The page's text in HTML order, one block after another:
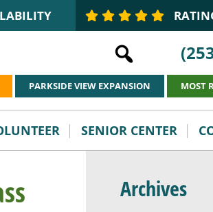
PARKSIDE VIEW EXPANSION MOST
SENIOR CENTER
Archives